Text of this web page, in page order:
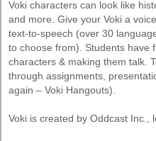
Voki characters can look like
and more. Give your Voki a
text-to-speech (over 30
to choose from). Students have
characters & making them talk.
through assignments,
again – Voki Hangouts).
Voki is created by Oddcast Inc.,